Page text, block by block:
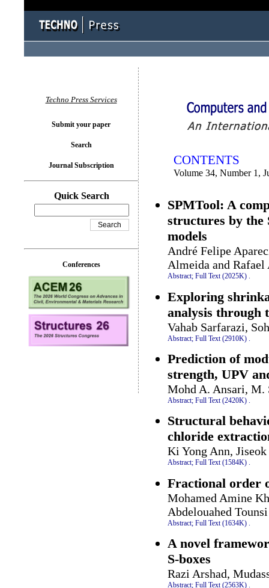
CONTENTS
Volume 34, Number 1,
SPMTool: A
structures by the
models
André Felipe
Almeida and Rafael
Abstract; Full Text (2025K) .
Exploring
analysis through
Vahab Sarfarazi,
Abstract; Full Text (2910K)
Prediction of
strength, UPV
Mohd A. Ansari, M.
Abstract; Full Text (2420K) .
Structural
chloride
Ki Yong Ann,
Abstract; Full Text (1584K) .
Fractional order
Mohamed Amine
Abdelouahed Tounsi
Abstract; Full Text (1634K)
A novel
S-boxes
Razi Arshad,
Abstract; Full Text (2563K) .
Techno Press Services
Submit your paper
Search
Journal Subscription
Quick Search
Conferences